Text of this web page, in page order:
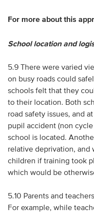
For more about this
School location and
5.9 There were varied
on busy roads could
schools felt that they
to their location. Both
road safety issues, and
pupil accident (non
school is located.
relative deprivation, and
children if training took
which would be
5.10 Parents and
For example, while